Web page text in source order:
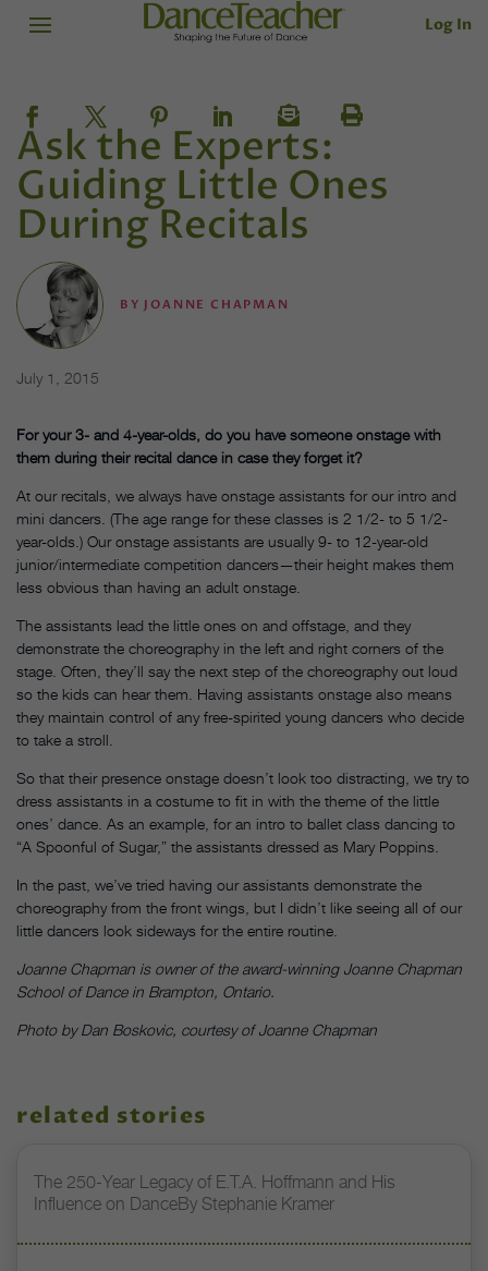
Log In
Ask the Experts:
Guiding Little Ones
During Recitals
BY JOANNE CHAPMAN
July 1, 2015
For your 3- and 4-year-olds, do you have someone onstage with
them during their recital dance in case they forget it?
At our recitals, we always have onstage assistants for our intro and
mini dancers. (The age range for these classes is 2 1/2- to 5 1/2-
year-olds.) Our onstage assistants are usually 9- to 12-year-old
junior/intermediate competition dancers—their height makes them
less obvious than having an adult onstage.
The assistants lead the little ones on and offstage, and they
demonstrate the choreography in the left and right corners of the
stage. Often, they’ll say the next step of the choreography out loud
so the kids can hear them. Having assistants onstage also means
they maintain control of any free-spirited young dancers who decide
to take a stroll.
So that their presence onstage doesn’t look too distracting, we try to
dress assistants in a costume to fit in with the theme of the little
ones’ dance. As an example, for an intro to ballet class dancing to
“A Spoonful of Sugar,” the assistants dressed as Mary Poppins.
In the past, we’ve tried having our assistants demonstrate the
choreography from the front wings, but I didn’t like seeing all of our
little dancers look sideways for the entire routine.
Joanne Chapman is owner of the award-winning Joanne Chapman
School of Dance in Brampton, Ontario.
Photo by Dan Boskovic, courtesy of Joanne Chapman
related stories
The 250-Year Legacy of E.T.A. Hoffmann and His
Influence on DanceBy Stephanie Kramer